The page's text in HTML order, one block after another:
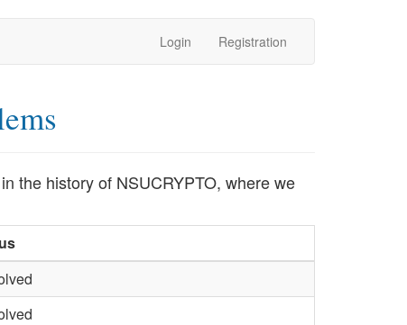
Login Registration
the history of NSUCRYPTO, where we